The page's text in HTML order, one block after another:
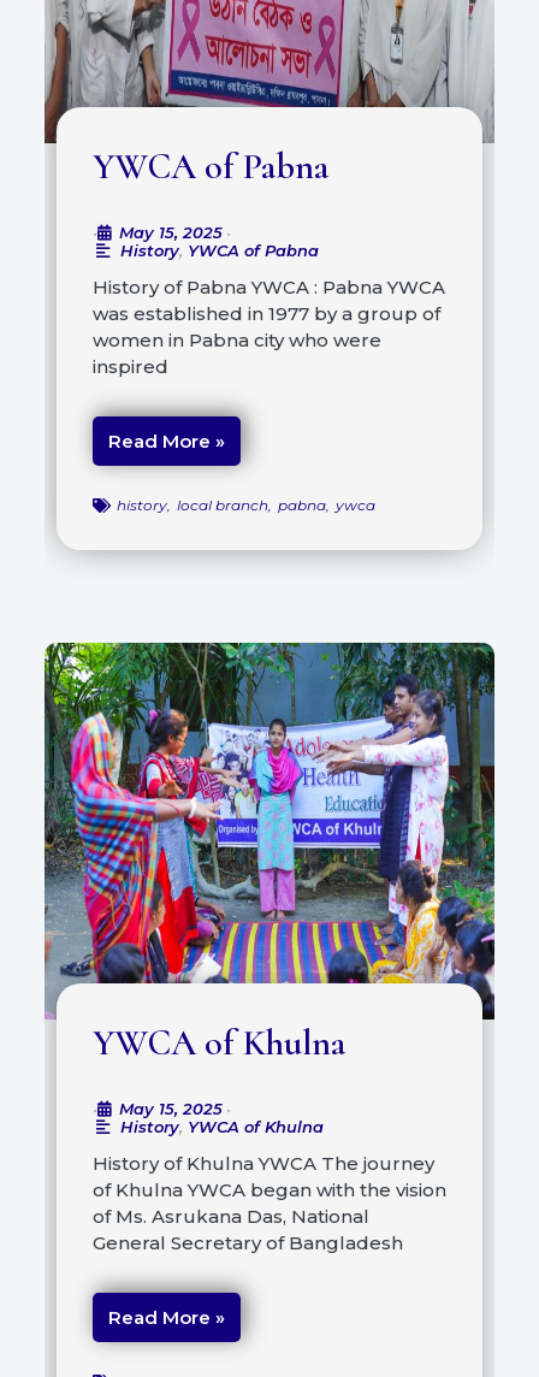
YWCA of Pabna
• May 15, 2025 •
History, YWCA of Pabna
History of Pabna YWCA : Pabna YWCA
was established in 1977 by a group of
women in Pabna city who were
inspired
Read More »
history, local branch, pabna, ywca
YWCA of Khulna
• May 15, 2025 •
History, YWCA of Khulna
History of Khulna YWCA The journey
of Khulna YWCA began with the vision
of Ms. Asrukana Das, National
General Secretary of Bangladesh
Read More »